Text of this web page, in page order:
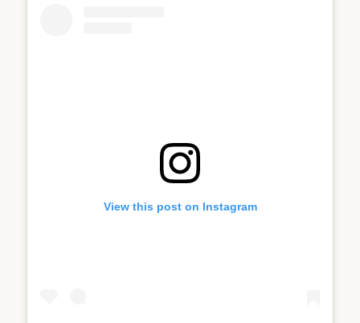
View this post on Instagram